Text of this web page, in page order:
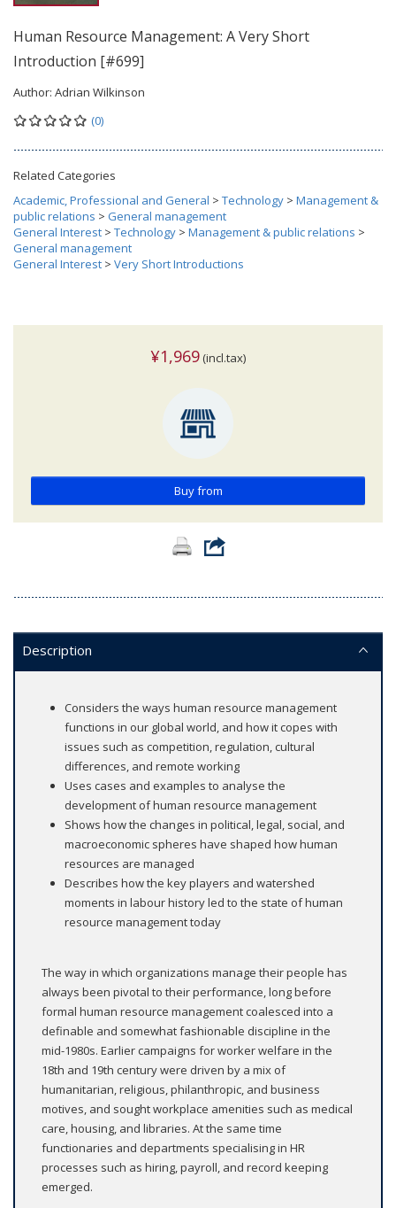
Human Resource Management: A Very Short
Introduction [#699]
Author: Adrian Wilkinson
(0)
Related Categories
Academic, Professional and General > Technology > Management &
public relations > General management
General Interest > Technology > Management & public relations >
General management
General Interest > Very Short Introductions
¥1,969 (incl.tax)
Buy from
Description
Considers the ways human resource management
functions in our global world, and how it copes with
issues such as competition, regulation, cultural
differences, and remote working
Uses cases and examples to analyse the
development of human resource management
Shows how the changes in political, legal, social, and
macroeconomic spheres have shaped how human
resources are managed
Describes how the key players and watershed
moments in labour history led to the state of human
resource management today
The way in which organizations manage their people has
always been pivotal to their performance, long before
formal human resource management coalesced into a
definable and somewhat fashionable discipline in the
mid-1980s. Earlier campaigns for worker welfare in the
18th and 19th century were driven by a mix of
humanitarian, religious, philanthropic, and business
motives, and sought workplace amenities such as medical
care, housing, and libraries. At the same time
functionaries and departments specialising in HR
processes such as hiring, payroll, and record keeping
emerged.